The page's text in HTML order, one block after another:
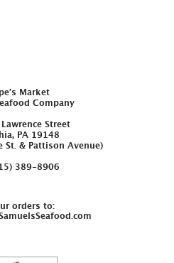
Market
Company
Street
PA 19148
St. & Pattison Avenue)
389-8906
orders to: